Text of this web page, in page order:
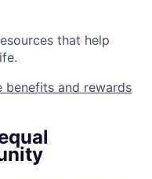
that help
benefits and rewards